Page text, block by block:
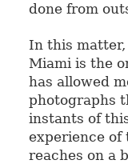
done from
In this
Miami is the
has allowed
photographs
instants of
experience of
reaches on a